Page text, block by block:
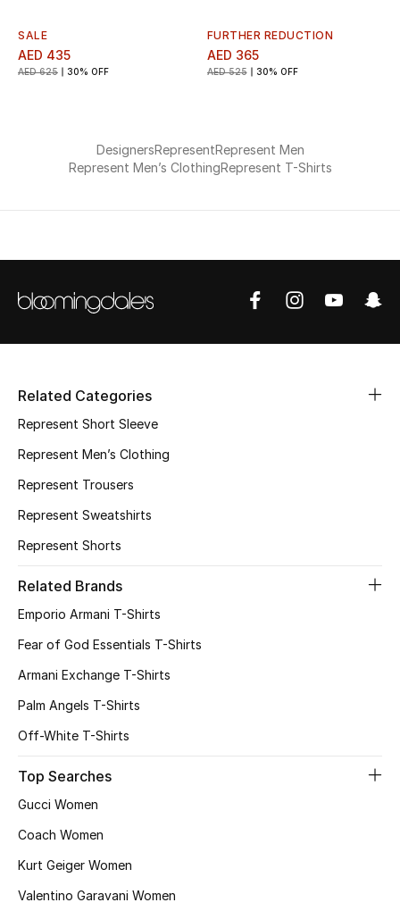
SALE
AED 435
AED 625 30% OFF
FURTHER REDUCTION
AED 365
AED 525 30% OFF
DesignersRepresentRepresent Men
Represent Men’s ClothingRepresent T-Shirts
Related Categories
Represent Short Sleeve
Represent Men’s Clothing
Represent Trousers
Represent Sweatshirts
Represent Shorts
Related Brands
Emporio Armani T-Shirts
Fear of God Essentials T-Shirts
Armani Exchange T-Shirts
Palm Angels T-Shirts
Off-White T-Shirts
Top Searches
Gucci Women
Coach Women
Kurt Geiger Women
Valentino Garavani Women